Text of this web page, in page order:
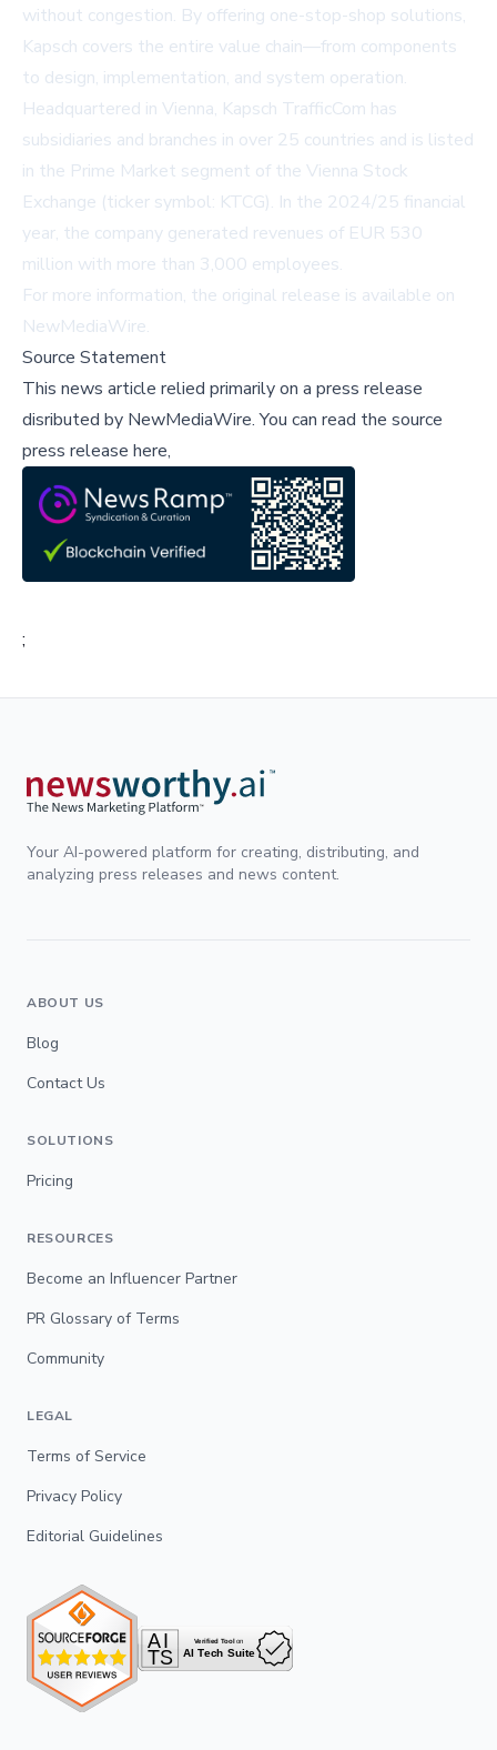
without congestion. By offering one-stop-shop solutions,
Kapsch covers the entire value chain—from components
to design, implementation, and system operation.
Headquartered in Vienna, Kapsch TrafficCom has
subsidiaries and branches in over 25 countries and is listed
in the Prime Market segment of the Vienna Stock
Exchange (ticker symbol: KTCG). In the 2024/25 financial
year, the company generated revenues of EUR 530
million with more than 3,000 employees.
For more information, the original release is available on
NewMediaWire.
Source Statement
This news article relied primarily on a press release
disributed by NewMediaWire.You can read the source
press release here,
;
Your AI-powered platform for creating, distributing, and
analyzing press releases and news content.
ABOUT US
Blog
Contact Us
SOLUTIONS
Pricing
RESOURCES
Become an Influencer Partner
PR Glossary of Terms
Community
LEGAL
Terms of Service
Privacy Policy
Editorial Guidelines